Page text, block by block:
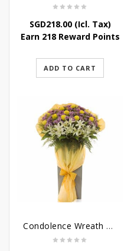
SGD218.00(Icl. Tax)
Earn 218 Reward Points
ADD TO CART
Condolence Wreath – Peace In Eternity